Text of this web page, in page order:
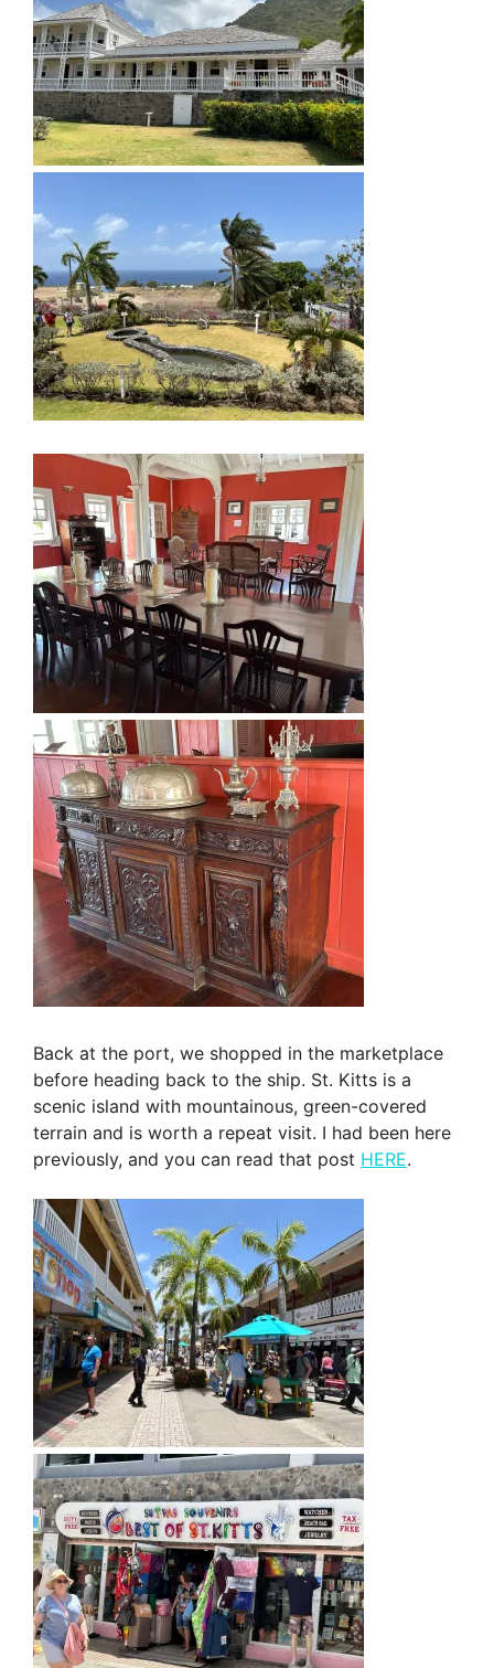
Back at the port, we shopped in the marketplace
before heading back to the ship. St. Kitts is a
scenic island with mountainous, green-covered
terrain and is worth a repeat visit. I had been here
previously, and you can read that post HERE.